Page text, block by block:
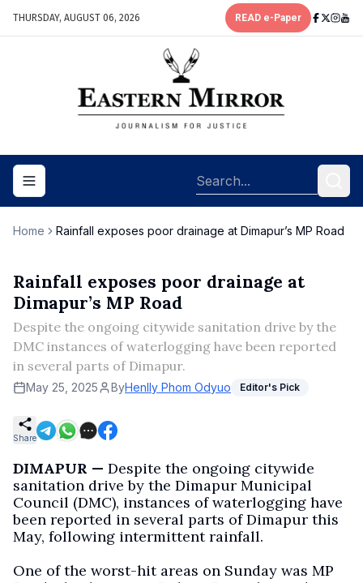
THURSDAY, AUGUST 06, 2026 READ e-Paper
Toggle navigation menu
Home Rainfall exposes poor drainage at Dimapur’s MP Road
Rainfall exposes poor drainage at
Dimapur’s MP Road
Despite the ongoing citywide sanitation drive by the
DMC instances of waterlogging have been reported
in several parts of Dimapur.
May 25, 2025 ByHenlly Phom Odyuo Editor's Pick
Share
DIMAPUR — Despite the ongoing citywide
sanitation drive by the Dimapur Municipal
Council (DMC), instances of waterlogging have
been reported in several parts of Dimapur this
May, following intermittent rainfall.
One of the worst-hit areas on Sunday was MP